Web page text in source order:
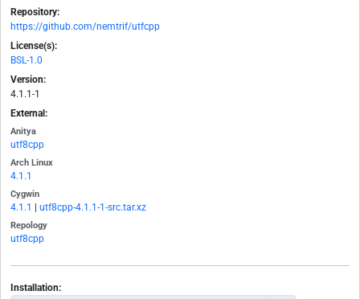
Repository:
https://github.com/nemtrif/utfcpp
License(s):
BSL-1.0
Version:
4.1.1-1
External:
Anitya
utf8cpp
Arch Linux
4.1.1
Cygwin
4.1.1 utf8cpp-4.1.1-1-src.tar.xz
Repology
utf8cpp
Installation: